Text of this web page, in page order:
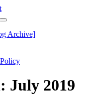
Archive]
July 2019